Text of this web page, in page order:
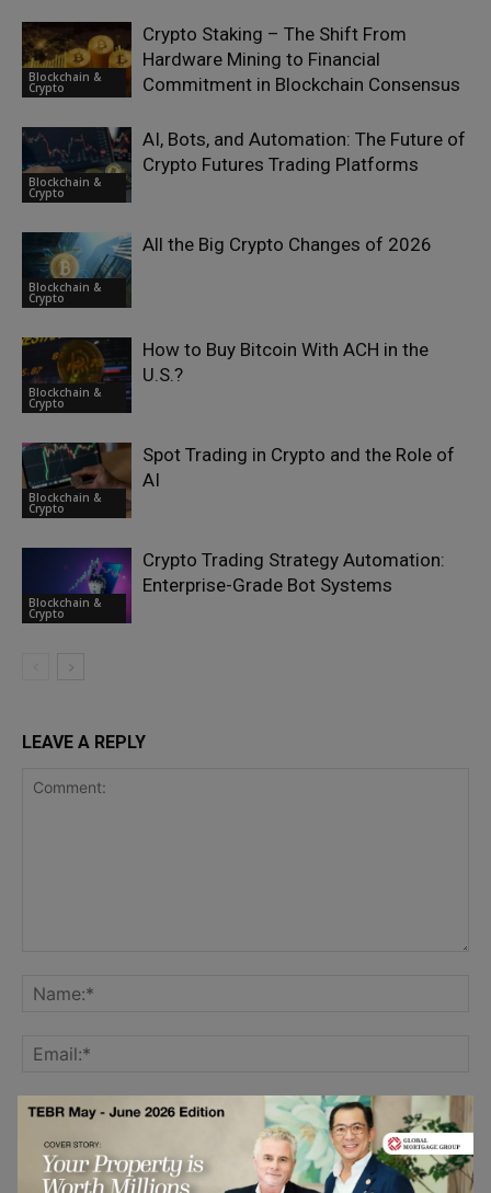
Blockchain &
Crypto
Crypto Staking – The Shift From
Hardware Mining to Financial
Commitment in Blockchain Consensus
Blockchain &
Crypto
AI, Bots, and Automation: The Future of
Crypto Futures Trading Platforms
Blockchain &
Crypto
All the Big Crypto Changes of 2026
Blockchain &
Crypto
How to Buy Bitcoin With ACH in the
U.S.?
Blockchain &
Crypto
Spot Trading in Crypto and the Role of
AI
Blockchain &
Crypto
Crypto Trading Strategy Automation:
Enterprise-Grade Bot Systems
LEAVE A REPLY
Save my name, email, and website in this browser for the